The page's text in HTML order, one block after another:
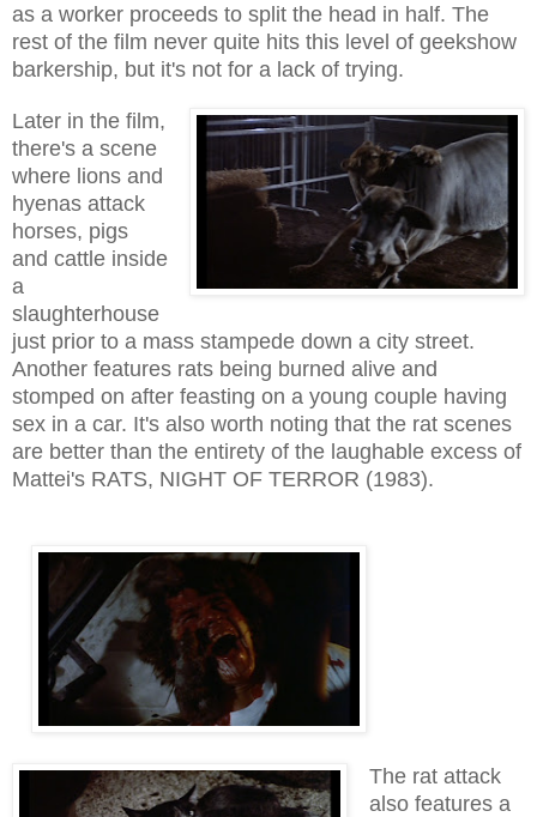
as a worker proceeds to split the head in half. The
rest of the film never quite hits this level of geekshow
barkership, but it's not for a lack of trying.
Later in the film,
there's a scene
where lions and
hyenas attack
horses, pigs
and cattle inside
a
slaughterhouse
just prior to a mass stampede down a city street.
Another features rats being burned alive and
stomped on after feasting on a young couple having
sex in a car. It's also worth noting that the rat scenes
are better than the entirety of the laughable excess of
Mattei's RATS, NIGHT OF TERROR (1983).
The rat attack
also features a